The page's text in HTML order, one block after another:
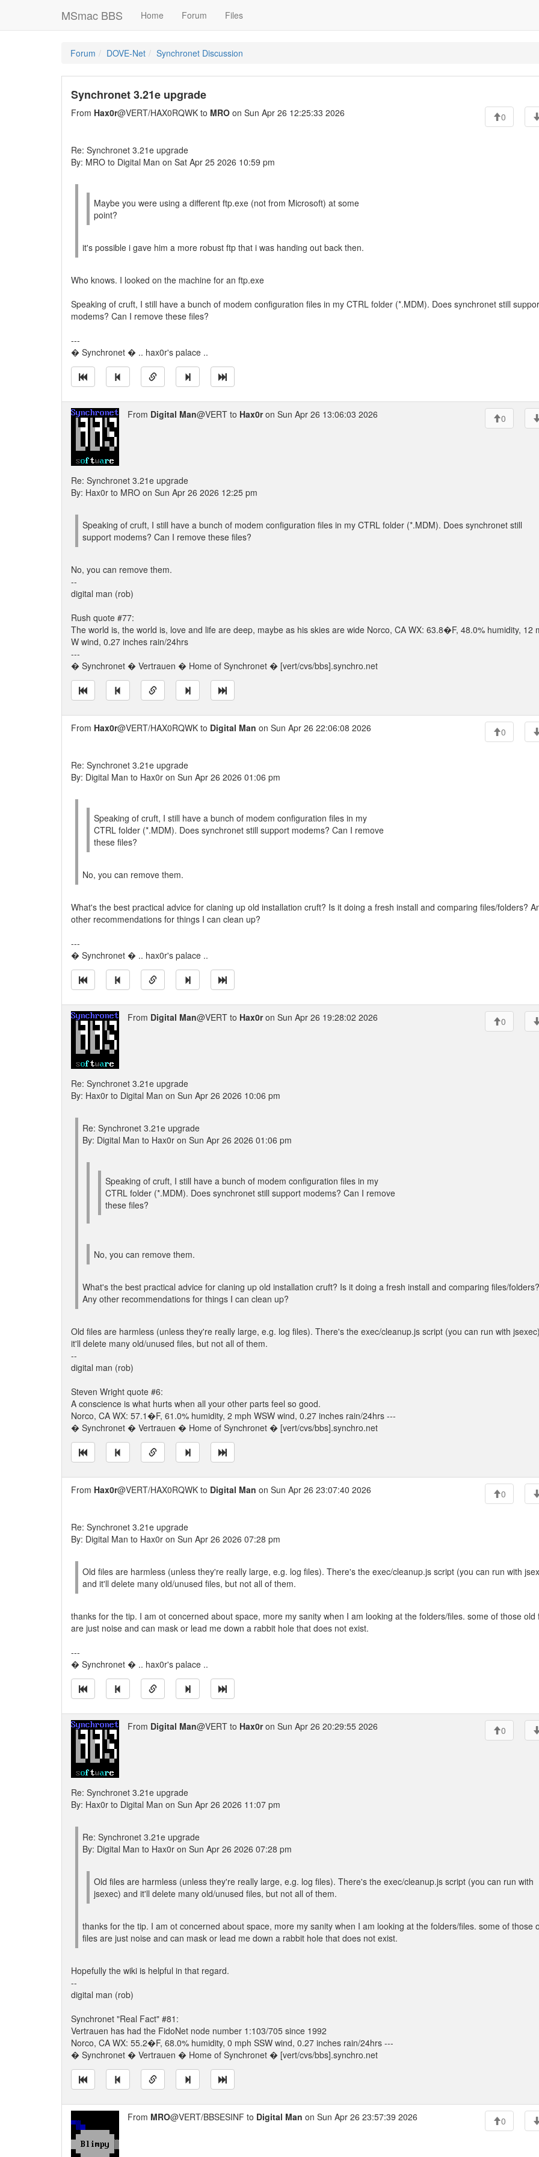
MSmac BBS Home Forum Files
Forum DOVE-Net Synchronet Discussion
Synchronet 3.21e upgrade
From Hax0r@VERT/HAX0RQWK to MRO on Sun Apr 26 12:25:33 2026 0
Re: Synchronet 3.21e upgrade
By: MRO to Digital Man on Sat Apr 25 2026 10:59 pm
Maybe you were using a different ftp.exe (not from Microsoft) at some
point?
it's possible i gave him a more robust ftp that i was handing out back then.
Who knows. I looked on the machine for an ftp.exe
Speaking of cruft, I still have a bunch of modem configuration files in my CTRL folder (*.MDM). Does synchronet still
modems? Can I remove these files?
---
� Synchronet � .. hax0r's palace ..
From Digital Man@VERT to Hax0ron Sun Apr 26 13:06:03 2026 0
Re: Synchronet 3.21e upgrade
By: Hax0r to MRO on Sun Apr 26 2026 12:25 pm
Speaking of cruft, I still have a bunch of modem configuration files in my CTRL folder (*.MDM). Does synchronet still
support modems? Can I remove these files?
No, you can remove them.
--
digital man (rob)
Rush quote #77:
The world is, the world is, love and life are deep, maybe as his skies are wide Norco, CA WX: 63.8�F, 48.0% humidity, 12
W wind, 0.27 inches rain/24hrs
---
� Synchronet � Vertrauen � Home of Synchronet � [vert/cvs/bbs].synchro.net
From Hax0r@VERT/HAX0RQWK to Digital Man on Sun Apr 26 22:06:08 2026 0
Re: Synchronet 3.21e upgrade
By: Digital Man to Hax0r on Sun Apr 26 2026 01:06 pm
Speaking of cruft, I still have a bunch of modem configuration files in my
CTRL folder (*.MDM). Does synchronet still support modems? Can I remove
these files?
No, you can remove them.
What's the best practical advice for claning up old installation cruft? Is it doing a fresh install and comparing files/folders?
other recommendations for things I can clean up?
---
� Synchronet � .. hax0r's palace ..
From Digital Man@VERT to Hax0ron Sun Apr 26 19:28:02 2026 0
Re: Synchronet 3.21e upgrade
By: Hax0r to Digital Man on Sun Apr 26 2026 10:06 pm
Re: Synchronet 3.21e upgrade
By: Digital Man to Hax0r on Sun Apr 26 2026 01:06 pm
Speaking of cruft, I still have a bunch of modem configuration files in my
CTRL folder (*.MDM). Does synchronet still support modems? Can I remove
these files?
No, you can remove them.
What's the best practical advice for claning up old installation cruft? Is it doing a fresh install and comparing files/folders?
Any other recommendations for things I can clean up?
Old files are harmless (unless they're really large, e.g. log files). There's the exec/cleanup.js script (you can run with
it'll delete many old/unused files, but not all of them.
--
digital man (rob)
Steven Wright quote #6:
A conscience is what hurts when all your other parts feel so good.
Norco, CA WX: 57.1�F, 61.0% humidity, 2 mph WSW wind, 0.27 inches rain/24hrs ---
� Synchronet � Vertrauen � Home of Synchronet � [vert/cvs/bbs].synchro.net
From Hax0r@VERT/HAX0RQWK to Digital Man on Sun Apr 26 23:07:40 2026 0
Re: Synchronet 3.21e upgrade
By: Digital Man to Hax0r on Sun Apr 26 2026 07:28 pm
Old files are harmless (unless they're really large, e.g. log files). There's the exec/cleanup.js script (you can run with
and it'll delete many old/unused files, but not all of them.
thanks for the tip. I am ot concerned about space, more my sanity when I am looking at the folders/files. some of those old
are just noise and can mask or lead me down a rabbit hole that does not exist.
---
� Synchronet � .. hax0r's palace ..
From Digital Man@VERT to Hax0ron Sun Apr 26 20:29:55 2026 0
Re: Synchronet 3.21e upgrade
By: Hax0r to Digital Man on Sun Apr 26 2026 11:07 pm
Re: Synchronet 3.21e upgrade
By: Digital Man to Hax0r on Sun Apr 26 2026 07:28 pm
Old files are harmless (unless they're really large, e.g. log files). There's the exec/cleanup.js script (you can run with
jsexec) and it'll delete many old/unused files, but not all of them.
thanks for the tip. I am ot concerned about space, more my sanity when I am looking at the folders/files. some of those
files are just noise and can mask or lead me down a rabbit hole that does not exist.
Hopefully the wiki is helpful in that regard.
--
digital man (rob)
Synchronet "Real Fact" #81:
Vertrauen has had the FidoNet node number 1:103/705 since 1992
Norco, CA WX: 55.2�F, 68.0% humidity, 0 mph SSW wind, 0.27 inches rain/24hrs ---
� Synchronet � Vertrauen � Home of Synchronet � [vert/cvs/bbs].synchro.net
From MRO@VERT/BBSESINF to Digital Man on Sun Apr 26 23:57:39 2026 0